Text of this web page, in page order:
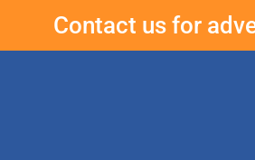
Contact us for